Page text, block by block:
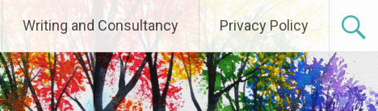
Writing and Consultancy Privacy Policy